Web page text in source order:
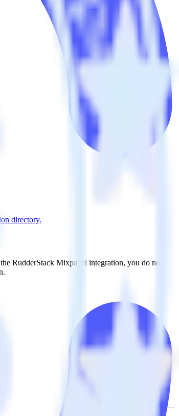
directory.
RudderStack Mixpanel integration, you do not